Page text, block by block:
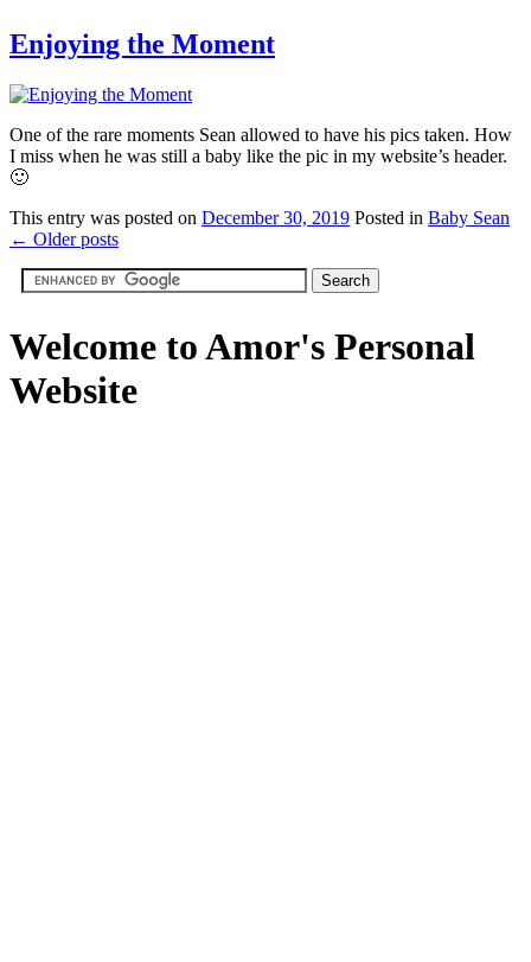
Enjoying the Moment
One of the rare moments Sean allowed to have his pics taken. How
I miss when he was still a baby like the pic in my website’s header.
🙂
This entry was posted on December 30, 2019 Posted in Baby Sean
← Older posts
Welcome to Amor's Personal
Website